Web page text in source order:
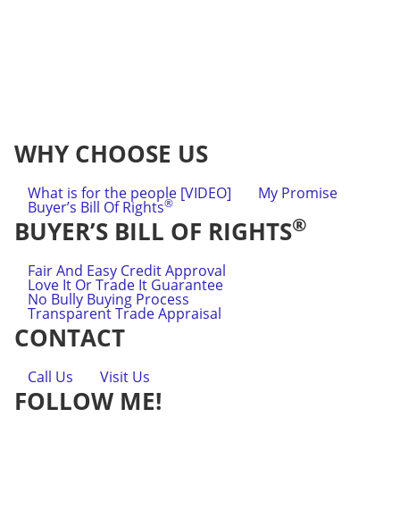
WHY CHOOSE US
What is for the people [VIDEO] My Promise
Buyer’s Bill Of Rights®
BUYER’S BILL OF RIGHTS®
Fair And Easy Credit Approval
Love It Or Trade It Guarantee
No Bully Buying Process
Transparent Trade Appraisal
CONTACT
Call Us Visit Us
FOLLOW ME!